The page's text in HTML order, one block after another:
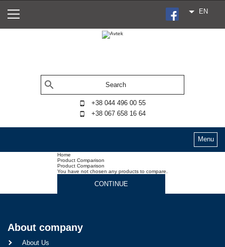
EN
+38 044 496 00 55
+38 067 658 16 64
Menu
Home
Product Comparison
Product Comparison
You have not chosen any products to compare.
CONTINUE
About company
About Us